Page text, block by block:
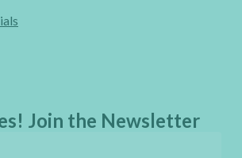
Join the Newsletter